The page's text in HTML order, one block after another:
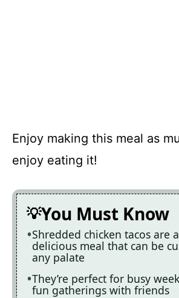
Enjoy making this meal as
enjoy eating it!
You Must Know
Shredded chicken tacos are
delicious meal that can be
any palate
They’re perfect for busy
fun gatherings with friends